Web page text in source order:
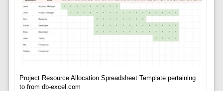
Project Resource Allocation Spreadsheet Template pertaining
to from db-excel.com